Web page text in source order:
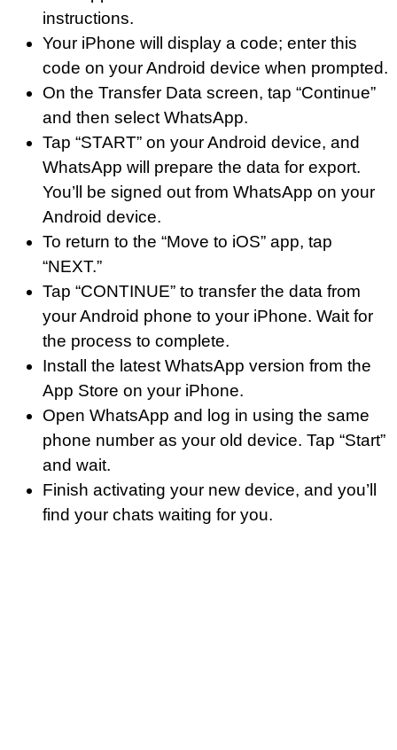
instructions.
Your iPhone will display a code; enter this
code on your Android device when prompted.
On the Transfer Data screen, tap “Continue”
and then select WhatsApp.
Tap “START” on your Android device, and
WhatsApp will prepare the data for export.
You’ll be signed out from WhatsApp on your
Android device.
To return to the “Move to iOS” app, tap
“NEXT.”
Tap “CONTINUE” to transfer the data from
your Android phone to your iPhone. Wait for
the process to complete.
Install the latest WhatsApp version from the
App Store on your iPhone.
Open WhatsApp and log in using the same
phone number as your old device. Tap “Start”
and wait.
Finish activating your new device, and you’ll
find your chats waiting for you.